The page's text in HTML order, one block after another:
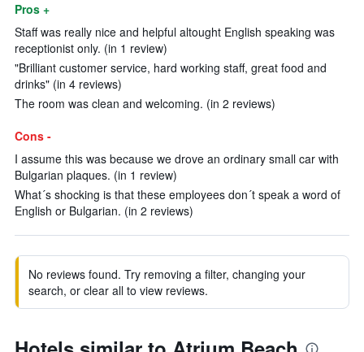
Pros +
Staff was really nice and helpful altought English speaking was
receptionist only. (in 1 review)
"Brilliant customer service, hard working staff, great food and
drinks" (in 4 reviews)
The room was clean and welcoming. (in 2 reviews)
Cons -
I assume this was because we drove an ordinary small car with
Bulgarian plaques. (in 1 review)
What´s shocking is that these employees don´t speak a word of
English or Bulgarian. (in 2 reviews)
No reviews found. Try removing a filter, changing your
search, or clear all to view reviews.